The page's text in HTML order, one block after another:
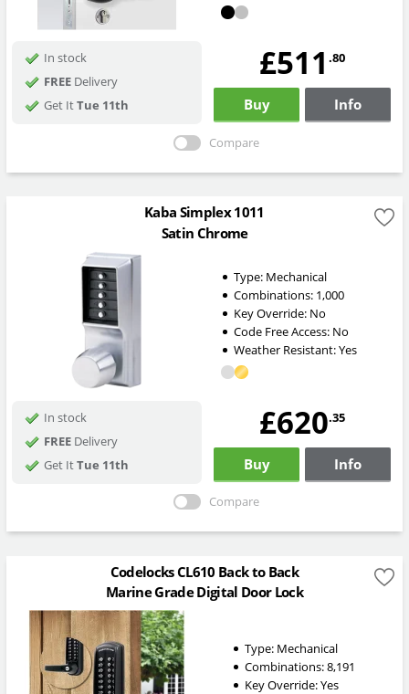
In stock
FREEDelivery
Get ItTue 11th
£511 .80
Buy Info
Compare
Kaba Simplex 1011
Satin Chrome
Type: Mechanical
Combinations: 1,000
Key Override: No
Code Free Access: No
Weather Resistant:Yes
In stock
FREEDelivery
Get ItTue 11th
£620.35
Buy Info
Compare
Codelocks CL610 Back to Back
Marine Grade Digital Door Lock
Type: Mechanical
Combinations:8,191
Key Override:Yes